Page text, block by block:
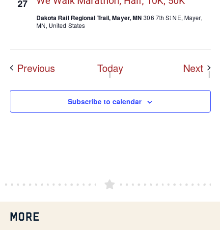
27
Dakota Rail Regional Trail, Mayer, MN306 7th St NE, Mayer,
MN, United States
PreviousEvents Today Next
Subscribe to calendar
MORE